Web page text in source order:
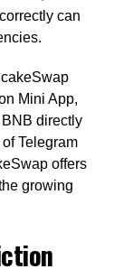
can
Mini App,
directly
Telegram
offers
growing